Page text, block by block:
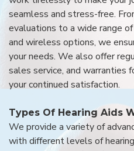
seamless and stress-free.
evaluations to a wide range
and wireless options, we
your needs. We also offer
sales service, and warranties
your continued satisfaction.
Types Of Hearing Aids
We provide a variety of
with different levels of